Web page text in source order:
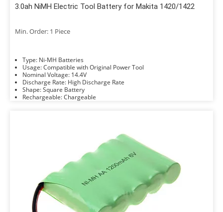
3.0ah NiMH Electric Tool Battery for Makita 1420/1422
Min. Order: 1 Piece
Type: Ni-MH Batteries
Usage: Compatible with Original Power Tool
Nominal Voltage: 14.4V
Discharge Rate: High Discharge Rate
Shape: Square Battery
Rechargeable: Chargeable